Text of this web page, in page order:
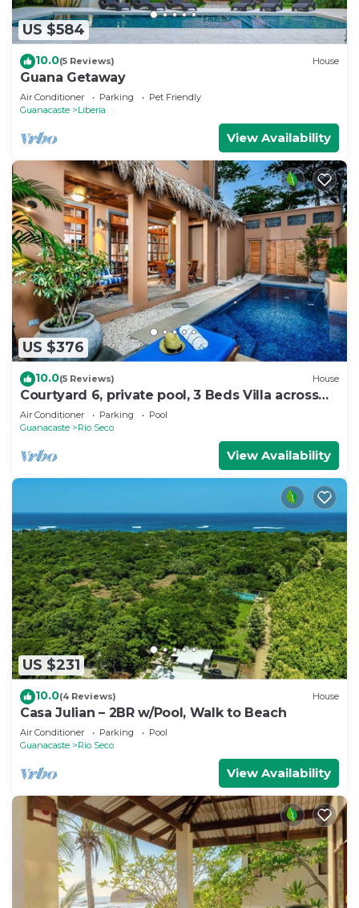
US $584
10.0(5 Reviews) House
Guana Getaway
Air Conditioner Parking
Pet Friendly
Guanacaste
Liberia
View Availability
US $376
10.0(5 Reviews) House
Courtyard 6, private pool, 3 Beds Villa across
the street from the beach
Air Conditioner Parking
Pool
Guanacaste
Rio Seco
View Availability
US $231
10.0(4 Reviews) House
Casa Julian – 2BR w/Pool, Walk to Beach
Air Conditioner Parking
Pool
Guanacaste
Rio Seco
View Availability